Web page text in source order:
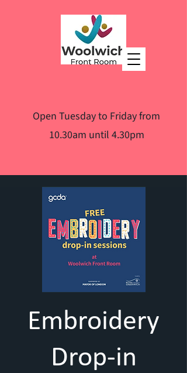
Open Tuesday to Friday from
10.30am until 4.30pm
Embroidery
Drop-in